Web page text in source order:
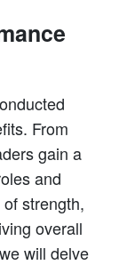
From
gain a
and
strength,
overall
will delve